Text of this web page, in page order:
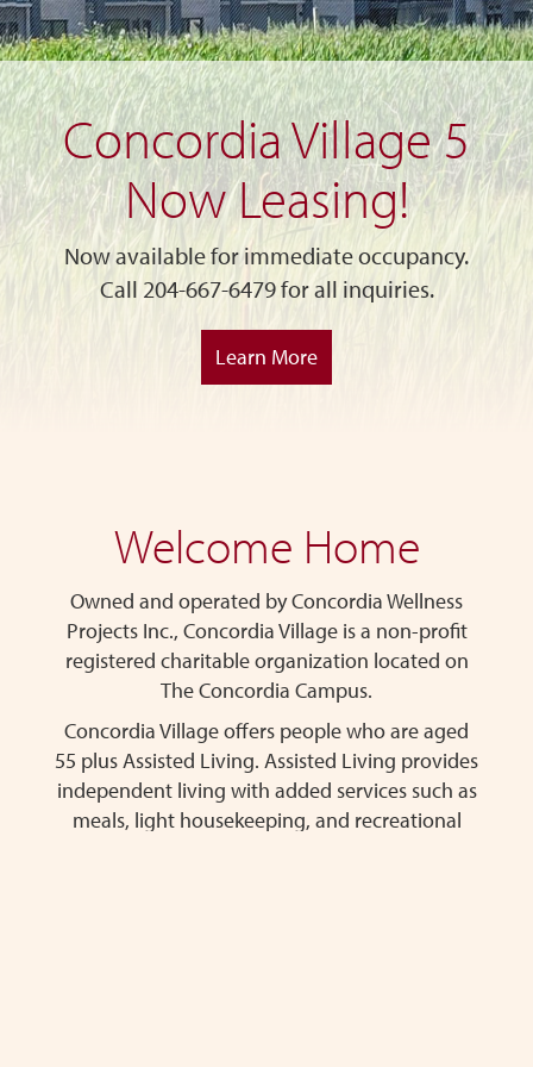
Concordia Village 5
Now Leasing!
Now available for immediate occupancy.
Call 204-667-6479 for all inquiries.
Learn More
Welcome Home
Owned and operated by Concordia Wellness
Projects Inc., Concordia Village is a non-profit
registered charitable organization located on
The Concordia Campus.
Concordia Village offers people who are aged
55 plus Assisted Living. Assisted Living provides
independent living with added services such as
meals, light housekeeping, and recreational